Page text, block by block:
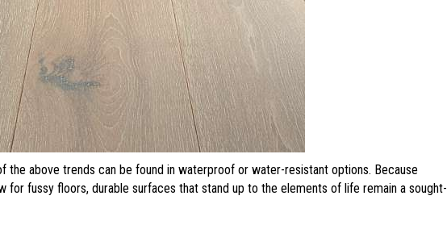
the above trends can be found in waterproof or water-resistant options. Because
for fussy floors, durable surfaces that stand up to the elements of life remain a sought-